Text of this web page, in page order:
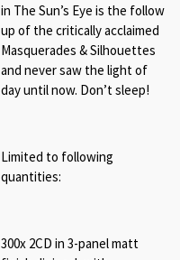
in The Sun’s Eye is the follow
up of the critically acclaimed
Masquerades & Silhouettes
and never saw the light of
day until now. Don’t sleep!
Limited to following
quantities:
300x 2CD in 3-panel matt